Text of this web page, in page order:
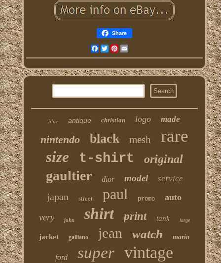
Share
Facebook
TwitterPinterest
blue antique christian logo made
nintendo black mesh rare
size t-shirt original
gaultier dior model service
japan street paul promo auto
very john shirt print tank large
jacket galliano jean watch mario
ford super vintage